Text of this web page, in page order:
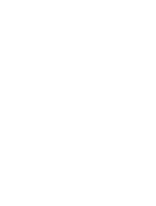
13
13 10
13 10 00
13 20